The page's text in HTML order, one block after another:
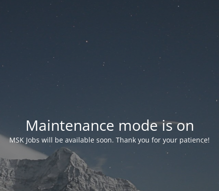
Maintenance mode is on
MSK Jobs will be available soon. Thank you for your patience!